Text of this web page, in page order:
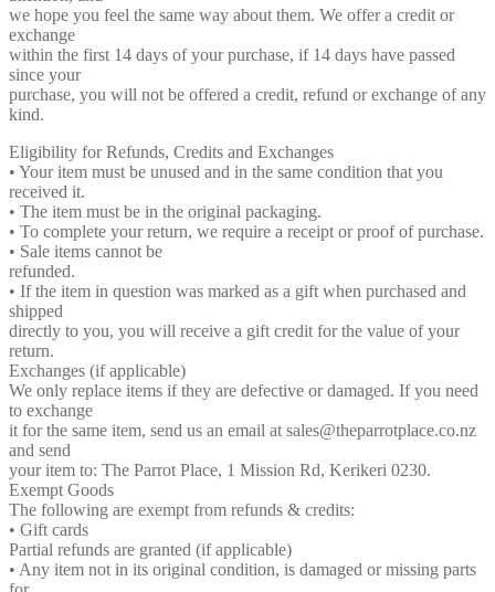
we hope you feel the same way about them. We offer a credit or
exchange
within the first 14 days of your purchase, if 14 days have passed
since your
purchase, you will not be offered a credit, refund or exchange of any
kind.
Eligibility for Refunds, Credits and Exchanges
• Your item must be unused and in the same condition that you
received it.
• The item must be in the original packaging.
• To complete your return, we require a receipt or proof of purchase.
• Sale items cannot be
refunded.
• If the item in question was marked as a gift when purchased and
shipped
directly to you, you will receive a gift credit for the value of your
return.
Exchanges (if applicable)
We only replace items if they are defective or damaged. If you need
to exchange
it for the same item, send us an email at sales@theparrotplace.co.nz
and send
your item to: The Parrot Place, 1 Mission Rd, Kerikeri 0230.
Exempt Goods
The following are exempt from refunds & credits:
• Gift cards
Partial refunds are granted (if applicable)
• Any item not in its original condition, is damaged or missing parts